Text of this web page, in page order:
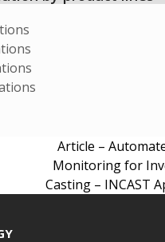
post:
Article –
Monitoring for
Casting – INCAST